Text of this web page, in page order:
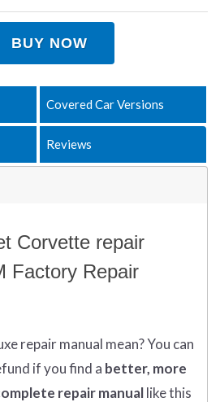
BUY NOW
Covered Car Versions
Reviews
Corvette repair
Factory Repair
repair manual mean?You can
if you find a better, more
repair manuallike this